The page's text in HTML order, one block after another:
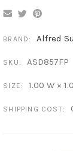
BRAND: Alfred
SKU: ASD857FP
SIZE: 1.00 W ×
SHIPPING COST: